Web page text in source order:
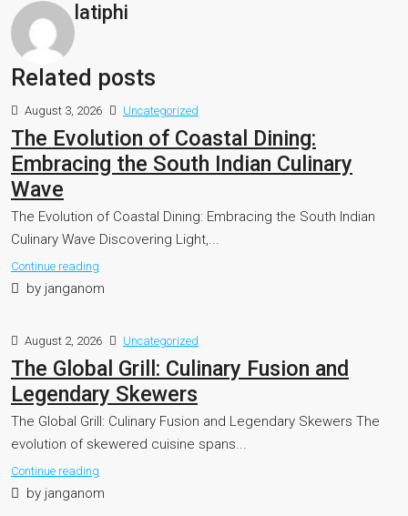
latiphi
Related posts
August 3, 2026 Uncategorized
The Evolution of Coastal Dining:
Embracing the South Indian Culinary
Wave
The Evolution of Coastal Dining: Embracing the South Indian
Culinary Wave Discovering Light,...
Continue reading
by janganom
August 2, 2026 Uncategorized
The Global Grill: Culinary Fusion and
Legendary Skewers
The Global Grill: Culinary Fusion and Legendary Skewers The
evolution of skewered cuisine spans...
Continue reading
by janganom